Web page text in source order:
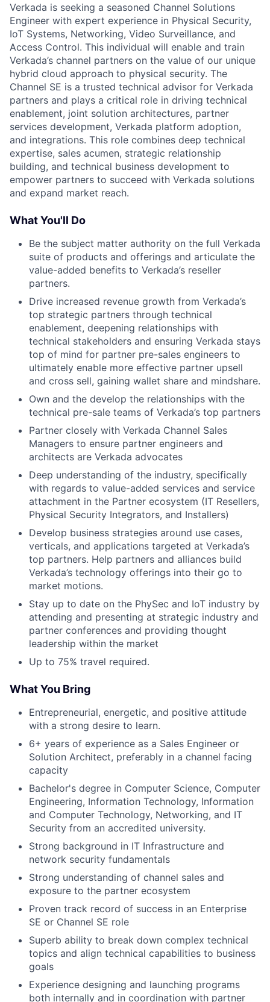
Verkada is seeking a seasoned Channel Solutions
Engineer with expert experience in Physical Security,
IoT Systems, Networking, Video Surveillance, and
Access Control. This individual will enable and train
Verkada’s channel partners on the value of our unique
hybrid cloud approach to physical security. The
Channel SE is a trusted technical advisor for Verkada
partners and plays a critical role in driving technical
enablement, joint solution architectures, partner
services development, Verkada platform adoption,
and integrations. This role combines deep technical
expertise, sales acumen, strategic relationship
building, and technical business development to
empower partners to succeed with Verkada solutions
and expand market reach.
What You'll Do
Be the subject matter authority on the full Verkada
suite of products and offerings and articulate the
value-added benefits to Verkada’s reseller
partners.
Drive increased revenue growth from Verkada’s
top strategic partners through technical
enablement, deepening relationships with
technical stakeholders and ensuring Verkada stays
top of mind for partner pre-sales engineers to
ultimately enable more effective partner upsell
and cross sell, gaining wallet share and mindshare.
Own and the develop the relationships with the
technical pre-sale teams of Verkada’s top partners
Partner closely with Verkada Channel Sales
Managers to ensure partner engineers and
architects are Verkada advocates
Deep understanding of the industry, specifically
with regards to value-added services and service
attachment in the Partner ecosystem (IT Resellers,
Physical Security Integrators, and Installers)
Develop business strategies around use cases,
verticals, and applications targeted at Verkada’s
top partners. Help partners and alliances build
Verkada’s technology offerings into their go to
market motions.
Stay up to date on the PhySec and IoT industry by
attending and presenting at strategic industry and
partner conferences and providing thought
leadership within the market
Up to 75% travel required.
What You Bring
Entrepreneurial, energetic, and positive attitude
with a strong desire to learn.
6+ years of experience as a Sales Engineer or
Solution Architect, preferably in a channel facing
capacity
Bachelor's degree in Computer Science, Computer
Engineering, Information Technology, Information
and Computer Technology, Networking, and IT
Security from an accredited university.
Strong background in IT Infrastructure and
network security fundamentals
Strong understanding of channel sales and
exposure to the partner ecosystem
Proven track record of success in an Enterprise
SE or Channel SE role
Superb ability to break down complex technical
topics and align technical capabilities to business
goals
Experience designing and launching programs
both internally and in coordination with partner